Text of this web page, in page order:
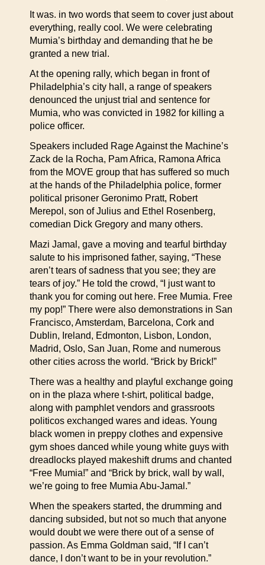
It was. in two words that seem to cover just about
everything, really cool. We were celebrating
Mumia’s birthday and demanding that he be
granted a new trial.
At the opening rally, which began in front of
Philadelphia’s city hall, a range of speakers
denounced the unjust trial and sentence for
Mumia, who was convicted in 1982 for killing a
police officer.
Speakers included Rage Against the Machine’s
Zack de la Rocha, Pam Africa, Ramona Africa
from the MOVE group that has suffered so much
at the hands of the Philadelphia police, former
political prisoner Geronimo Pratt, Robert
Merepol, son of Julius and Ethel Rosenberg,
comedian Dick Gregory and many others.
Mazi Jamal, gave a moving and tearful birthday
salute to his imprisoned father, saying, “These
aren’t tears of sadness that you see; they are
tears of joy.” He told the crowd, “I just want to
thank you for coming out here. Free Mumia. Free
my pop!” There were also demonstrations in San
Francisco, Amsterdam, Barcelona, Cork and
Dublin, Ireland, Edmonton, Lisbon, London,
Madrid, Oslo, San Juan, Rome and numerous
other cities across the world. “Brick by Brick!”
There was a healthy and playful exchange going
on in the plaza where t-shirt, political badge,
along with pamphlet vendors and grassroots
politicos exchanged wares and ideas. Young
black women in preppy clothes and expensive
gym shoes danced while young white guys with
dreadlocks played makeshift drums and chanted
“Free Mumia!” and “Brick by brick, wall by wall,
we’re going to free Mumia Abu-Jamal.”
When the speakers started, the drumming and
dancing subsided, but not so much that anyone
would doubt we were there out of a sense of
passion. As Emma Goldman said, “If I can’t
dance, I don’t want to be in your revolution.”